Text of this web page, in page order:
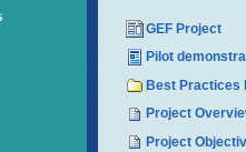
GEF Project
Pilot
Best Practices
Project
Project